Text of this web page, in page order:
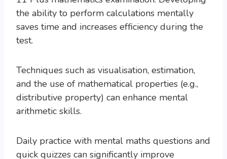
the ability to perform calculations mentally
saves time and increases efficiency during the
test.
Techniques such as visualisation, estimation,
and the use of mathematical properties (e.g.,
distributive property) can enhance mental
arithmetic skills.
Daily practice with mental maths questions and
quick quizzes can significantly improve